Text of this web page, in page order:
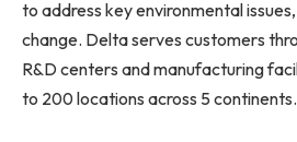
to address key environmental
change. Delta serves customers
R&D centers and manufacturing
to 200 locations across 5 continents.